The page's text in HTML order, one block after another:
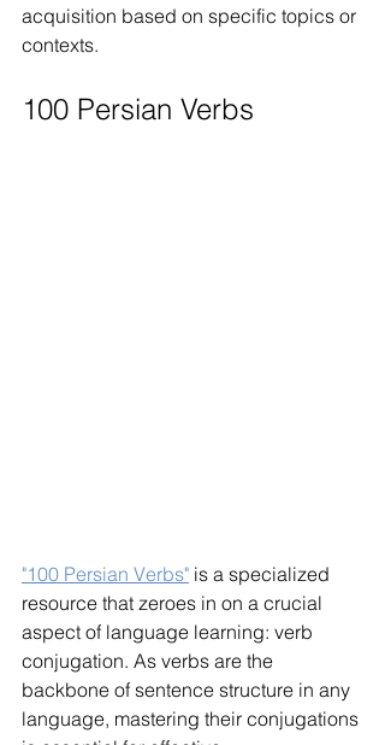
acquisition based on specific topics or
contexts.
100 Persian Verbs
"100 Persian Verbs" is a specialized
resource that zeroes in on a crucial
aspect of language learning: verb
conjugation. As verbs are the
backbone of sentence structure in any
language, mastering their conjugations